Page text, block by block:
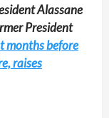
Alassane
President
months before
raises